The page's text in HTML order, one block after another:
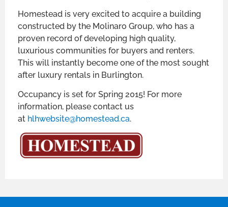
Homestead is very excited to acquire a building
constructed by the Molinaro Group, who has a
proven record of developing high quality,
luxurious communities for buyers and renters.
This will instantly become one of the most sought
after luxury rentals in Burlington.
Occupancy is set for Spring 2015! For more
information, please contact us
at hlhwebsite@homestead.ca.